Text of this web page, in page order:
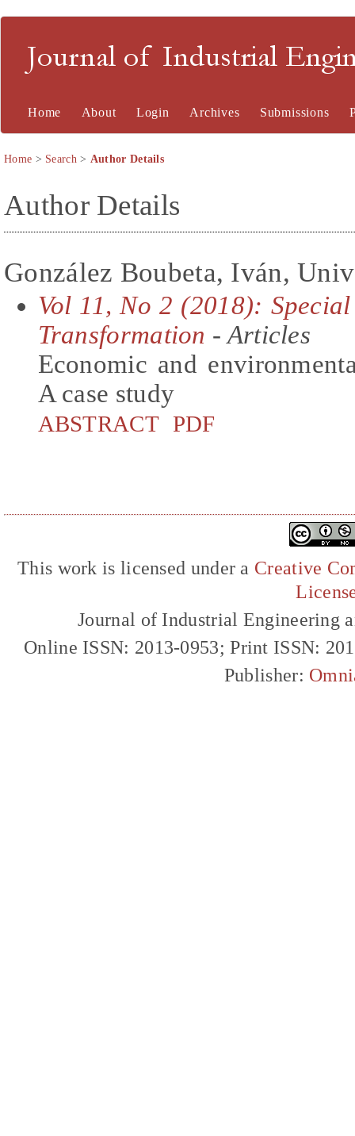
Journal of Industrial
Home About Login Archives Submissions
Home > Search> Author Details
Author Details
González Boubeta, Iván,
Vol 11, No 2 (2018):
Transformation - Articles
Economic and
A case study
ABSTRACT PDF
This work is licensed under a Creative
Journal of Industrial Engineering
Online ISSN: 2013-0953; Print ISSN:
Publisher: